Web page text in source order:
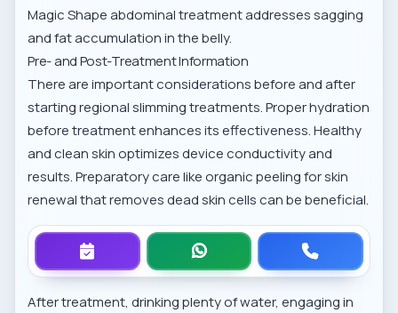
Magic Shape abdominal treatmentaddresses sagging
and fat accumulation in the belly.
Pre- and Post-Treatment Information
There are important considerations before and after
starting regional slimming treatments. Proper hydration
before treatment enhances its effectiveness. Healthy
and clean skin optimizes device conductivity and
results. Preparatory care likeorganic peeling for skin
renewalthat removes dead skin cells can be beneficial.
After treatment, drinking plenty of water, engaging in